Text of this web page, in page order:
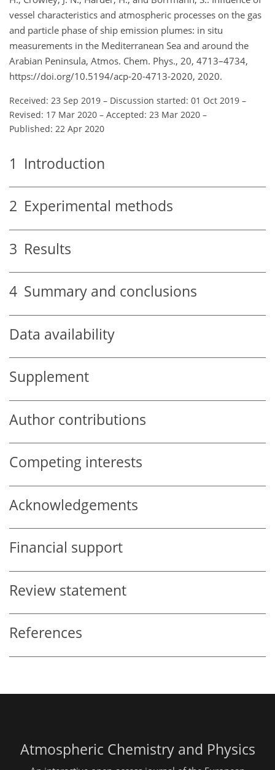
vessel characteristics and atmospheric processes on the gas
and particle phase of ship emission plumes: in situ
measurements in the Mediterranean Sea and around the
Arabian Peninsula, Atmos. Chem. Phys., 20, 4713–4734,
https://doi.org/10.5194/acp-20-4713-2020, 2020.
Received: 23 Sep 2019 – Discussion started: 01 Oct 2019 –
Revised: 17 Mar 2020 – Accepted: 23 Mar 2020 –
Published: 22 Apr 2020
1 Introduction
2 Experimental methods
3 Results
4 Summary and conclusions
Data availability
Supplement
Author contributions
Competing interests
Acknowledgements
Financial support
Review statement
References
Atmospheric Chemistry and Physics